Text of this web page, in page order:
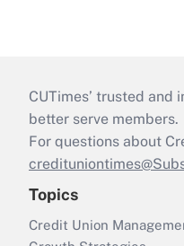
CUTimes’ trusted
better serve members.
For questions about
Topics
Credit Union